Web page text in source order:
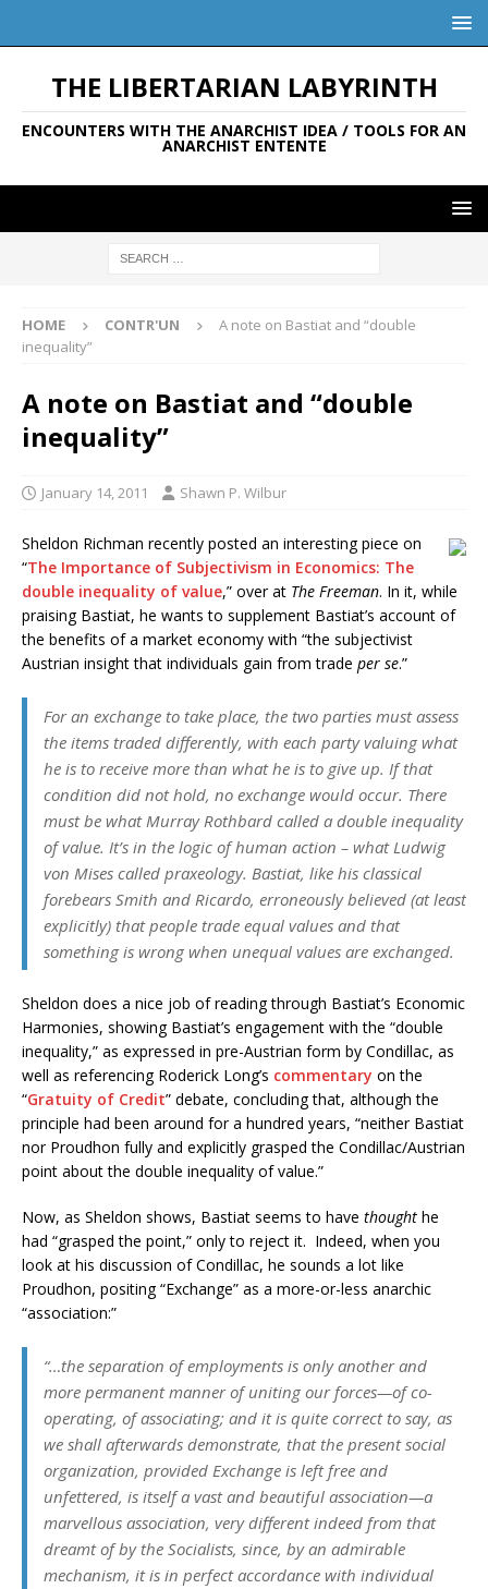
THE LIBERTARIAN LABYRINTH
ENCOUNTERS WITH THE ANARCHIST IDEA / TOOLS FOR AN
ANARCHIST ENTENTE
HOME CONTR'UN
A note on Bastiat and “double
inequality”
A note on Bastiat and “double
inequality”
January 14, 2011 Shawn P. Wilbur
Sheldon Richman recently posted an interesting piece on
“The Importance of Subjectivism in Economics: The
double inequality of value,” over at The Freeman. In it, while
praising Bastiat, he wants to supplement Bastiat’s account of
the benefits of a market economy with “the subjectivist
Austrian insight that individuals gain from trade per se.”
For an exchange to take place, the two parties must assess
the items traded differently, with each party valuing what
he is to receive more than what he is to give up. If that
condition did not hold, no exchange would occur. There
must be what Murray Rothbard called a double inequality
of value. It’s in the logic of human action – what Ludwig
von Mises called praxeology. Bastiat, like his classical
forebears Smith and Ricardo, erroneously believed (at least
explicitly) that people trade equal values and that
something is wrong when unequal values are exchanged.
Sheldon does a nice job of reading through Bastiat’s Economic
Harmonies, showing Bastiat’s engagement with the “double
inequality,” as expressed in pre-Austrian form by Condillac, as
well as referencing Roderick Long’s commentary on the
“Gratuity of Credit” debate, concluding that, although the
principle had been around for a hundred years, “neither Bastiat
nor Proudhon fully and explicitly grasped the Condillac/Austrian
point about the double inequality of value.”
Now, as Sheldon shows, Bastiat seems to have thought he
had “grasped the point,” only to reject it. Indeed, when you
look at his discussion of Condillac, he sounds a lot like
Proudhon, positing “Exchange” as a more-or-less anarchic
“association:”
“…the separation of employments is only another and
more permanent manner of uniting our forces—of co-
operating, of associating; and it is quite correct to say, as
we shall afterwards demonstrate, that the present social
organization, provided Exchange is left free and
unfettered, is itself a vast and beautiful association—a
marvellous association, very different indeed from that
dreamt of by the Socialists, since, by an admirable
mechanism, it is in perfect accordance with individual